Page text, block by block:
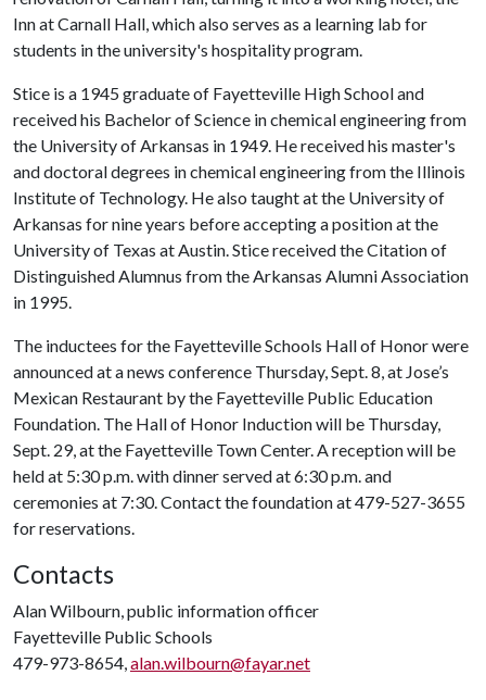
Inn at Carnall Hall, which also serves as a learning lab for
students in the university's hospitality program.
Stice is a 1945 graduate of Fayetteville High School and
received his Bachelor of Science in chemical engineering from
the University of Arkansas in 1949. He received his master's
and doctoral degrees in chemical engineering from the Illinois
Institute of Technology. He also taught at the University of
Arkansas for nine years before accepting a position at the
University of Texas at Austin. Stice received the Citation of
Distinguished Alumnus from the Arkansas Alumni Association
in 1995.
The inductees for the Fayetteville Schools Hall of Honor were
announced at a news conference Thursday, Sept. 8, at Jose’s
Mexican Restaurant by the Fayetteville Public Education
Foundation. The Hall of Honor Induction will be Thursday,
Sept. 29, at the Fayetteville Town Center. A reception will be
held at 5:30 p.m. with dinner served at 6:30 p.m. and
ceremonies at 7:30. Contact the foundation at 479-527-3655
for reservations.
Contacts
Alan Wilbourn, public information officer
Fayetteville Public Schools
479-973-8654,alan.wilbourn@fayar.net